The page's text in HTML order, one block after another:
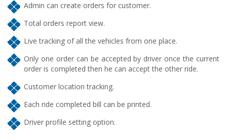
Admin can create orders for customer.
Total orders report view.
Live tracking of all the vehicles from one place.
Only one order can be accepted by driver once the current
order is completed then he can accept the other ride.
Customer location tracking.
Each ride completed bill can be printed.
Driver profile setting option.